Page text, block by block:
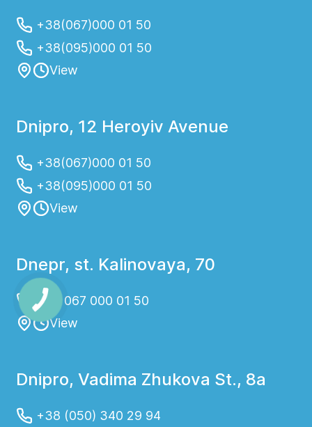
+38(067)000 01 50
+38(095)000 01 50
View
Dnipro, 12 Heroyiv Avenue
+38(067)000 01 50
+38(095)000 01 50
View
Dnepr, st. Kalinovaya, 70
+38 067 000 01 50
View
Dnipro, Vadima Zhukova St., 8a
+38 (050) 340 29 94